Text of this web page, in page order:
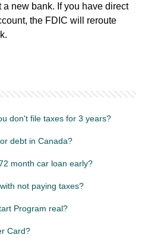
new bank. If you have direct
the FDIC will reroute
don't file taxes for 3 years?
debt in Canada?
month car loan early?
not paying taxes?
Program real?
Card?